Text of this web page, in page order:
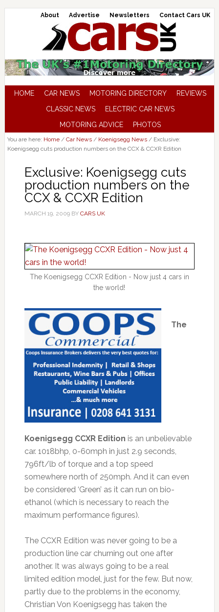
About Advertise Newsletters Contact Cars UK
HOME CAR NEWS MOTORING DIRECTORY
REVIEWS
CLASSIC NEWS
ELECTRIC CAR NEWS
MOTORING ADVICE
PHOTOS
You are here: Home / Car News / Koenigsegg News /Exclusive:
Koenigsegg cuts production numbers on the CCX & CCXR Edition
Exclusive: Koenigsegg cuts
production numbers on the
CCX & CCXR Edition
MARCH 19, 2009BY CARS UK
The Koenigsegg CCXR Edition - Now just 4 cars in
the world!
The
Koenigsegg CCXR Edition is an unbelievable
car. 1018bhp, 0-60mph in just 2.9 seconds,
796ft/lb of torque and a top speed
somewhere north of 250mph. And it can even
be considered ‘Green’ as it can run on bio-
ethanol (which is necessary to reach the
maximum performance figures).
The CCXR Edition was never going to be a
production line car churning out one after
another. It was always going to be a real
limited edition model, just for the few. But now,
partly due to the problems in the economy,
Christian Von Koenigsegg has taken the